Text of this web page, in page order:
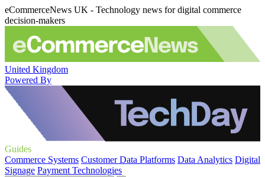
eCommerceNews UK - Technology news for digital commerce
decision-makers
United Kingdom
Powered By
Guides
Commerce Systems Customer Data Platforms Data Analytics Digital
Signage Payment Technologies